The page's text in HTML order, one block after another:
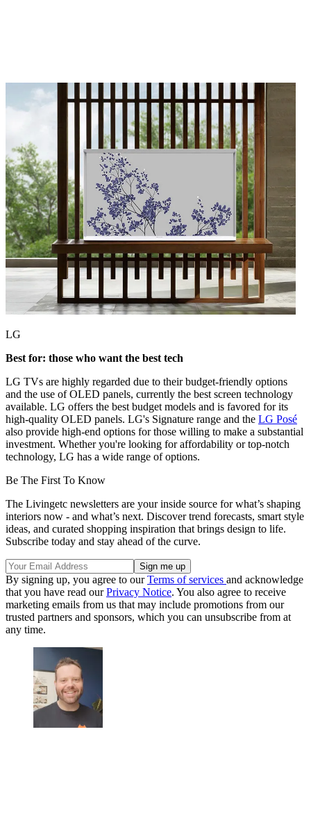
LG
Best for: those who want the best tech
LG TVs are highly regarded due to their budget-friendly options
and the use of OLED panels, currently the best screen technology
available. LG offers the best budget models and is favored for its
high-quality OLED panels. LG's Signature range and the LG Posé
also provide high-end options for those willing to make a substantial
investment. Whether you're looking for affordability or top-notch
technology, LG has a wide range of options.
Be The First To Know
The Livingetc newsletters are your inside source for what’s shaping
interiors now - and what’s next. Discover trend forecasts, smart style
ideas, and curated shopping inspiration that brings design to life.
Subscribe today and stay ahead of the curve.
By signing up, you agree to ourTerms of services and acknowledge
that you have read ourPrivacy Notice. You also agree to receive
marketing emails from us that may include promotions from our
trusted partners and sponsors, which you can unsubscribe from at
any time.